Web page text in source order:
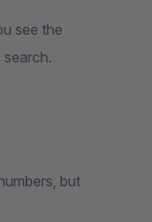
see the
search.
but